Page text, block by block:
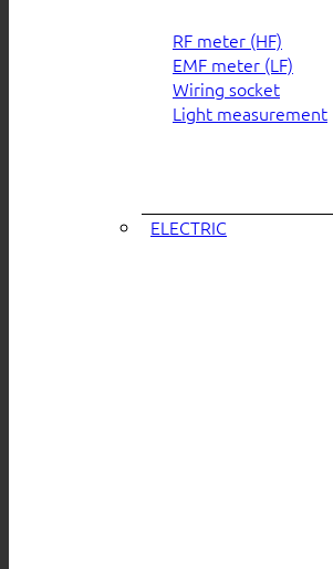
RF meter (HF)
EMF meter (LF)
Wiring socket
Light measurement
ELECTRIC